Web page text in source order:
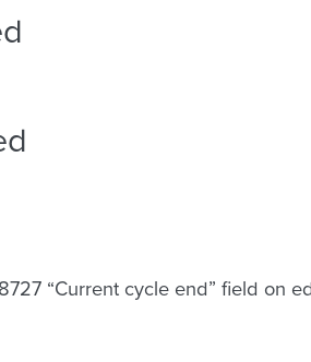
“Current cycle end” field on